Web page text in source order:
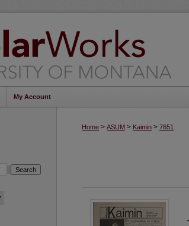
My Account
Home > ASUM > Kaimin > 7651